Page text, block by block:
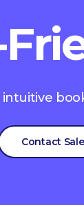
intuitive
Contact